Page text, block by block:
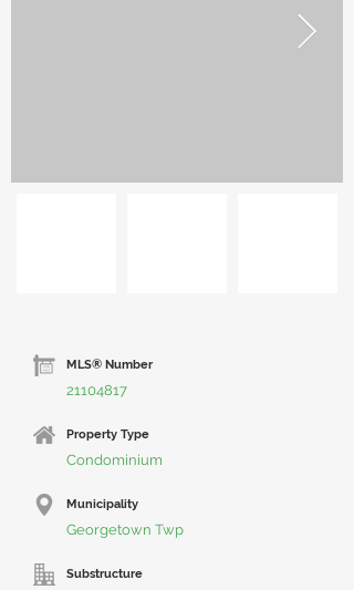
MLS® Number
21104817
Property Type
Condominium
Municipality
Georgetown Twp
Substructure